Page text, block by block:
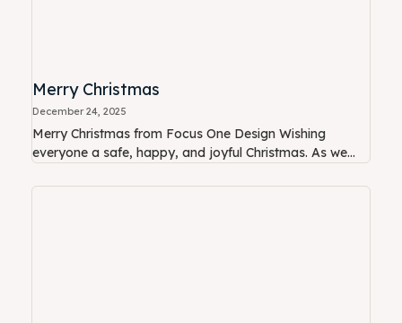
Merry Christmas
December 24, 2025
Merry Christmas from Focus One Design Wishing
everyone a safe, happy, and joyful Christmas. As we...